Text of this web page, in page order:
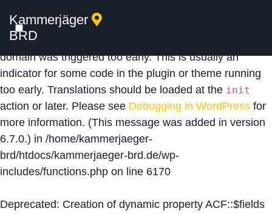
Notice: Function _load_textdomain_just_in_time was
calledincorrectly
domain was triggered too early. This is usually an
indicator for some code in the plugin or theme running
too early. Translations should be loaded at the init
action or later. Please see Debugging in WordPress for
more information. (This message was added in version
6.7.0.) in /home/kammerjaeger-
brd/htdocs/kammerjaeger-brd.de/wp-
includes/functions.php on line 6170
Deprecated: Creation of dynamic property ACF::$fields
Kammerjäger
BRD